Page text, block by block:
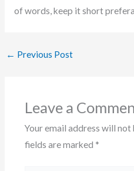
of words, keep it short
← Previous Post
Leave a
Your email address will not
fields are marked *